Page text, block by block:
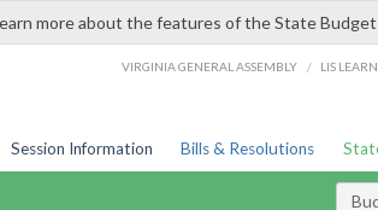
more about the features of the State
VIRGINIA GENERAL ASSEMBLY / LIS
Session Information Bills & Resolutions